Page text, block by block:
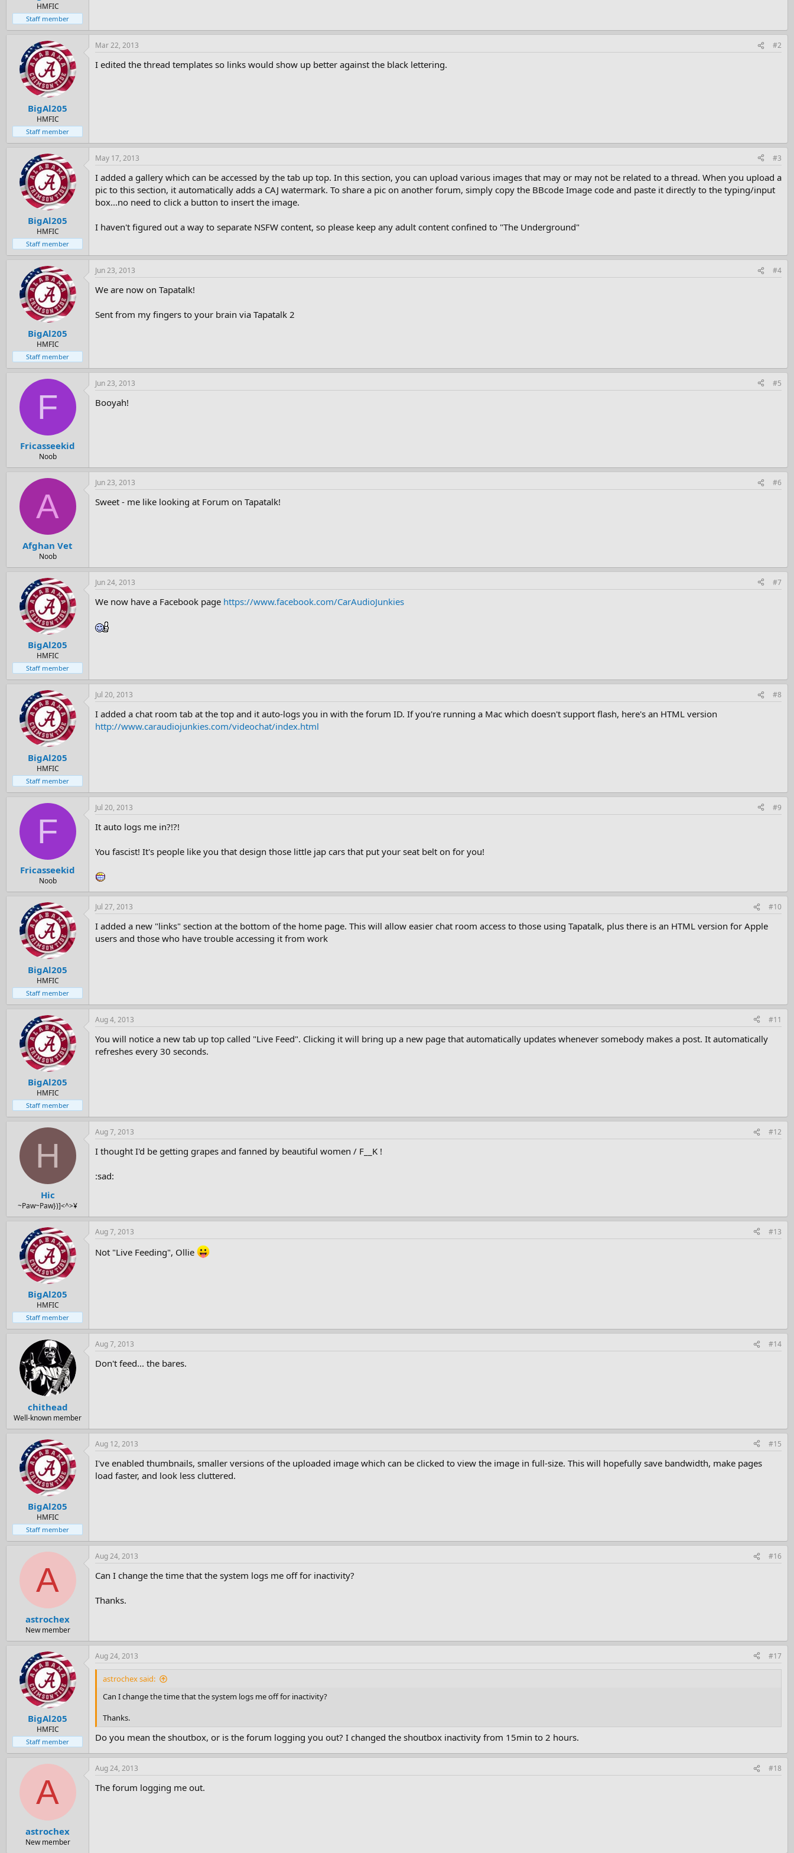
r
HMFIC
Staff member
BigAl205
HMFIC
Staff member
Mar 22, 2013 #2
I edited the thread templates so links would show up better against the black lettering.
BigAl205
HMFIC
Staff member
May 17, 2013 #3
I added a gallery which can be accessed by the tab up top. In this section, you can upload various images that may or may not be related to a thread. When you upload a
pic to this section, it automatically adds a CAJ watermark. To share a pic on another forum, simply copy the BBcode Image code and paste it directly to the typing/input
box...no need to click a button to insert the image.
I haven't figured out a way to separate NSFW content, so please keep any adult content confined to "The Underground"
BigAl205
HMFIC
Staff member
Jun 23, 2013 #4
We are now on Tapatalk!
Sent from my fingers to your brain via Tapatalk 2
F
Fricasseekid
Noob
Jun 23, 2013 #5
Booyah!
A
Afghan Vet
Noob
Jun 23, 2013 #6
Sweet - me like looking at Forum on Tapatalk!
BigAl205
HMFIC
Staff member
Jun 24, 2013 #7
We now have a Facebook page https://www.facebook.com/CarAudioJunkies
BigAl205
HMFIC
Staff member
Jul 20, 2013 #8
I added a chat room tab at the top and it auto-logs you in with the forum ID. If you're running a Mac which doesn't support flash, here's an HTML version
http://www.caraudiojunkies.com/videochat/index.html
F
Fricasseekid
Noob
Jul 20, 2013 #9
It auto logs me in?!?!
You fascist! It's people like you that design those little jap cars that put your seat belt on for you!
BigAl205
HMFIC
Staff member
Jul 27, 2013 #10
I added a new "links" section at the bottom of the home page. This will allow easier chat room access to those using Tapatalk, plus there is an HTML version for Apple
users and those who have trouble accessing it from work
BigAl205
HMFIC
Staff member
Aug 4, 2013 #11
You will notice a new tab up top called "Live Feed". Clicking it will bring up a new page that automatically updates whenever somebody makes a post. It automatically
refreshes every 30 seconds.
H
Hic
~Paw~Paw})]<^>¥
Aug 7, 2013 #12
I thought I'd be getting grapes and fanned by beautiful women / F__K !
:sad:
BigAl205
HMFIC
Staff member
Aug 7, 2013 #13
Not "Live Feeding", Ollie
chithead
Well-known member
Aug 7, 2013 #14
Don't feed... the bares.
BigAl205
HMFIC
Staff member
Aug 12, 2013 #15
I've enabled thumbnails, smaller versions of the uploaded image which can be clicked to view the image in full-size. This will hopefully save bandwidth, make pages
load faster, and look less cluttered.
A
astrochex
New member
Aug 24, 2013 #16
Can I change the time that the system logs me off for inactivity?
Thanks.
BigAl205
HMFIC
Staff member
Aug 24, 2013 #17
astrochex said:
Can I change the time that the system logs me off for inactivity?
Thanks.
Do you mean the shoutbox, or is the forum logging you out? I changed the shoutbox inactivity from 15min to 2 hours.
A
astrochex
New member
Aug 24, 2013 #18
The forum logging me out.